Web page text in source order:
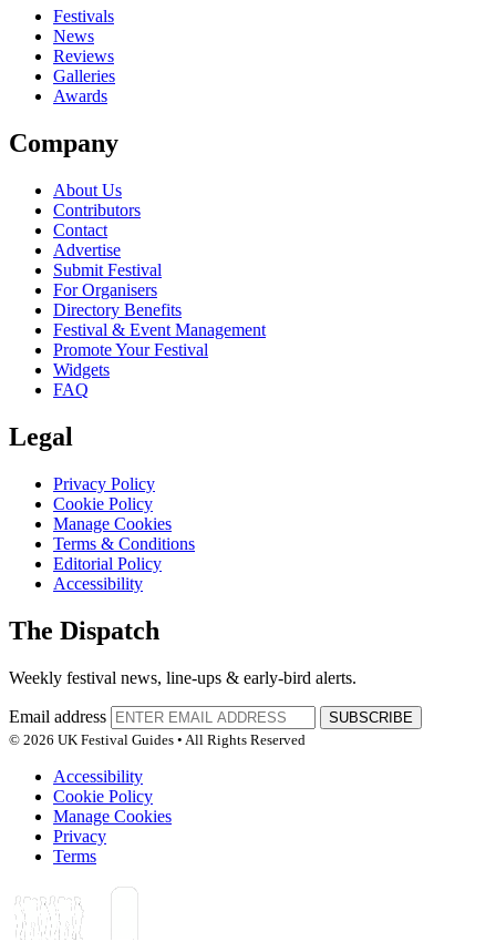
close
Festivals
News
Reviews
Galleries
Awards
Company
About Us
Contributors
Contact
Advertise
Submit Festival
For Organisers
Directory Benefits
Festival & Event Management
Promote Your Festival
Widgets
FAQ
Legal
Privacy Policy
Cookie Policy
Manage Cookies
Terms & Conditions
Editorial Policy
Accessibility
The Dispatch
Weekly festival news, line-ups & early-bird alerts.
Email address
SUBSCRIBE
© 2026 UK Festival Guides • All Rights Reserved
Accessibility
Cookie Policy
Manage Cookies
Privacy
Terms